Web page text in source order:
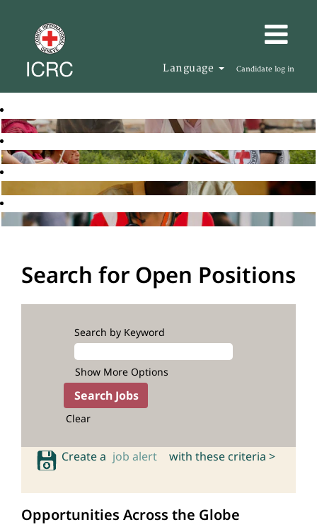
Language Candidate log in
Search for Open Positions
Search by Keyword
Show More Options
Clear
Create a job alert with these criteria >
Opportunities Across the Globe